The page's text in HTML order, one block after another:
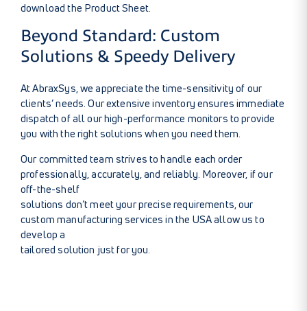
download the Product Sheet.
Beyond Standard: Custom
Solutions & Speedy Delivery
At AbraxSys, we appreciate the time-sensitivity of our
clients’ needs. Our extensive inventory ensures immediate
dispatch of all our high-performance monitors to provide
you with the right solutions when you need them.
Our committed team strives to handle each order
professionally, accurately, and reliably. Moreover, if our
off-the-shelf
solutions don’t meet your precise requirements, our
custom manufacturing services in the USA allow us to
develop a
tailored solution just for you.